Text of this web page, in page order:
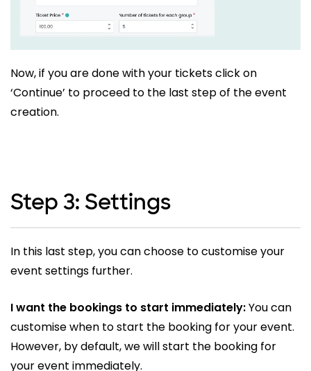
Now, if you are done with your tickets click on
‘Continue’ to proceed to the last step of the event
creation.
Step 3: Settings
In this last step, you can choose to customise your
event settings further.
I want the bookings to start immediately:You can
customise when to start the booking for your event.
However, by default, we will start the booking for
your event immediately.